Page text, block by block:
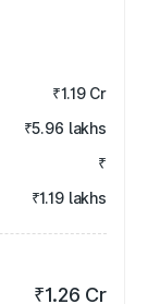
₹1.19 Cr
₹5.96 lakhs
₹
₹1.19 lakhs
₹1.26 Cr